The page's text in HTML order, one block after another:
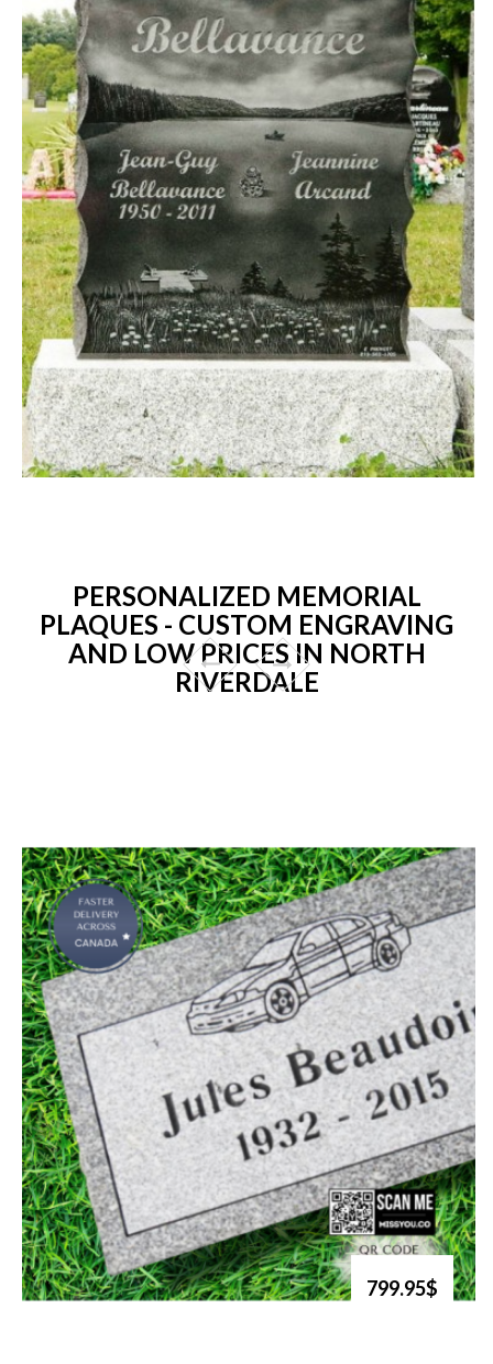
PERSONALIZED MEMORIAL
PLAQUES - CUSTOM ENGRAVING
AND LOW PRICES IN NORTH
RIVERDALE
799.95$